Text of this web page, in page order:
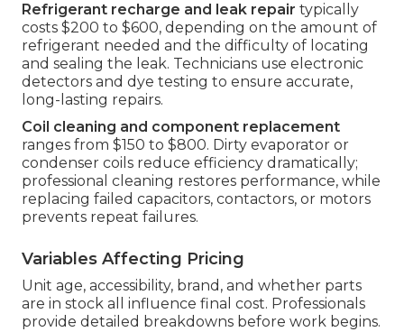
Refrigerant recharge and leak repair typically
costs $200 to $600, depending on the amount of
refrigerant needed and the difficulty of locating
and sealing the leak. Technicians use electronic
detectors and dye testing to ensure accurate,
long-lasting repairs.
Coil cleaning and component replacement
ranges from $150 to $800. Dirty evaporator or
condenser coils reduce efficiency dramatically;
professional cleaning restores performance, while
replacing failed capacitors, contactors, or motors
prevents repeat failures.
Variables Affecting Pricing
Unit age, accessibility, brand, and whether parts
are in stock all influence final cost. Professionals
provide detailed breakdowns before work begins.